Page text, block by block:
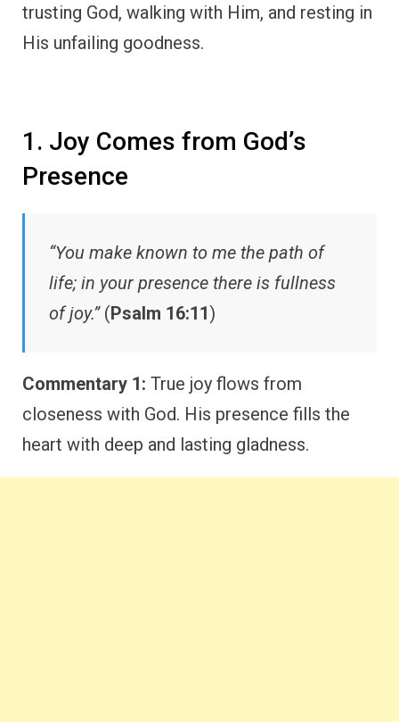
trusting God, walking with Him, and resting in
His unfailing goodness.
1. Joy Comes from God’s
Presence
“You make known to me the path of
life; in your presence there is fullness
of joy.”(Psalm 16:11)
Commentary 1: True joy flows from
closeness with God. His presence fills the
heart with deep and lasting gladness.